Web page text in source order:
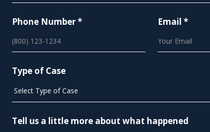
Phone Number * Email *
Type of Case
Tell us a little more about what happened